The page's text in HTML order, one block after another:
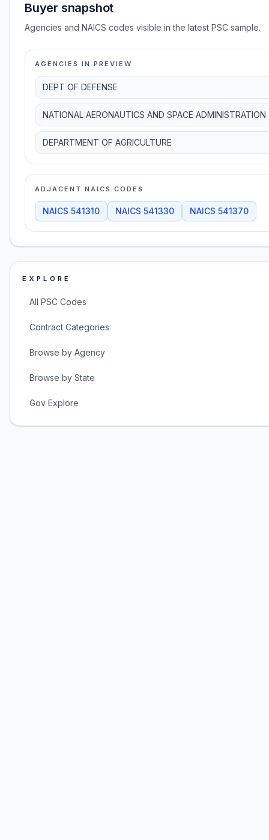
Buyer snapshot
Agencies and NAICS codes visible in the latest PSC sample.
AGENCIES IN PREVIEW
DEPT OF DEFENSE
NATIONAL AERONAUTICS AND SPACE ADMINISTRATION
DEPARTMENT OF AGRICULTURE
ADJACENT NAICS CODES
NAICS 541310 NAICS 541330 NAICS 541370
EXPLORE
All PSC Codes
Contract Categories
Browse by Agency
Browse by State
Gov Explore